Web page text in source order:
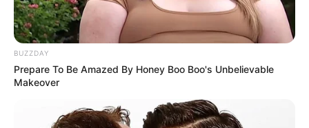
BUZZDAY
Prepare To Be Amazed By Honey Boo Boo's Unbelievable
Makeover